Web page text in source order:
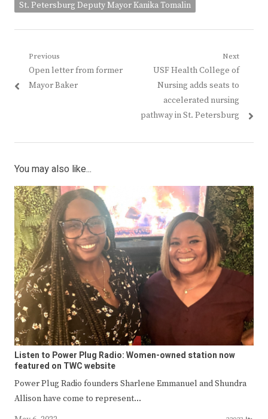
St. Petersburg Deputy Mayor Kanika Tomalin
Post
navigation
Previous
Previous
post:
Open letter from former
Mayor Baker
Next
Next
post:
USF Health College of
Nursing adds seats to
accelerated nursing
pathway in St. Petersburg
You may also like...
Listen to Power Plug Radio: Women-owned station now
featured on TWC website
Power Plug Radio founders Sharlene Emmanuel and Shundra
Allison have come to represent…